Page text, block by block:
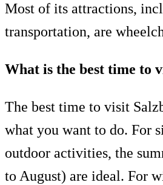
Most of its attractions,
transportation, are
What is the best time to
The best time to visit
what you want to do. For
outdoor activities, the
to August) are ideal. For